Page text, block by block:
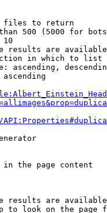
files to return
500 (5000 for
10
results are
in which to list
ascending,
ascending
the page content
results are
to look on the page